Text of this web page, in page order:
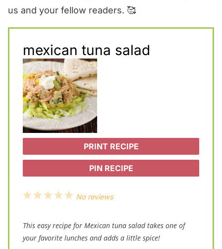
us and your fellow readers. 🥰
mexican tuna salad
PRINT RECIPE
PIN RECIPE
5
t
a
4
t
a
3
t
a
2
t
a
1
t
a
No reviews
This easy recipe for Mexican tuna salad takes one of
your favorite lunches and adds a little spice!